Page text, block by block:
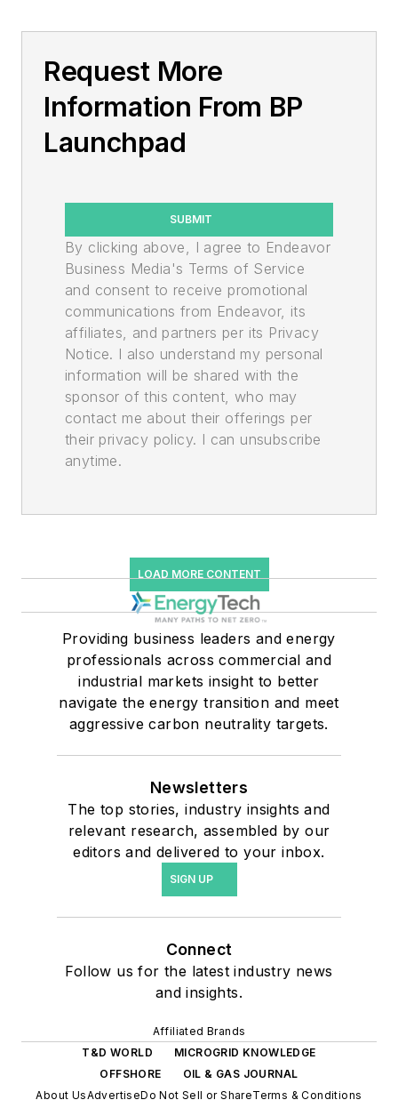
Request More
Information From BP
Launchpad
SUBMIT
By clicking above, I agree to Endeavor
Business Media's Terms of Service
and consent to receive promotional
communications from Endeavor, its
affiliates, and partners per its Privacy
Notice. I also understand my personal
information will be shared with the
sponsor of this content, who may
contact me about their offerings per
their privacy policy. I can unsubscribe
anytime.
LOAD MORE CONTENT
Providing business leaders and energy
professionals across commercial and
industrial markets insight to better
navigate the energy transition and meet
aggressive carbon neutrality targets.
Newsletters
The top stories, industry insights and
relevant research, assembled by our
editors and delivered to your inbox.
SIGN UP
Connect
Follow us for the latest industry news
and insights.
Affiliated Brands
T&D WORLD
MICROGRID KNOWLEDGE
OFFSHORE
OIL & GAS JOURNAL
About UsAdvertiseDo Not Sell or ShareTerms & Conditions